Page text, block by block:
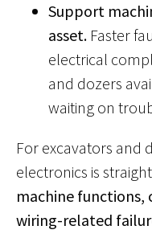
Support
asset. Faster
electrical
and dozers
waiting on
For excavators and
electronics is
machine functions,
wiring-related